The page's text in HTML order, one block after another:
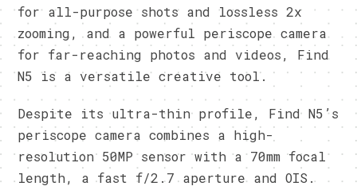
for all-purpose shots and lossless 2x
zooming, and a powerful periscope camera
for far-reaching photos and videos, Find
N5 is a versatile creative tool.
Despite its ultra-thin profile, Find N5’s
periscope camera combines a high-
resolution 50MP sensor with a 70mm focal
length, a fast f/2.7 aperture and OIS.